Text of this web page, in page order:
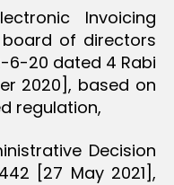
Invoicing
of directors
6-20 dated 4 Rabi
2020], based on
regulation,
Decision
[27 May 2021],